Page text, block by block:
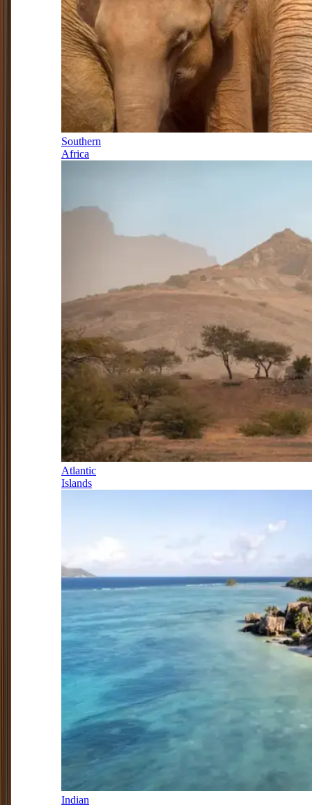
Southern
Africa
Atlantic
Islands
Indian